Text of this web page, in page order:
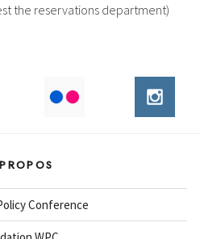
the reservations department)
Conference